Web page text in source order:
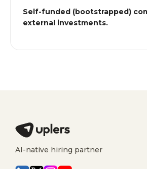
Self-funded (bootstrapped)
external investments.
AI-native hiring partner